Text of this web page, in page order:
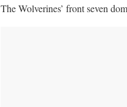
The Wolverines’ front seven